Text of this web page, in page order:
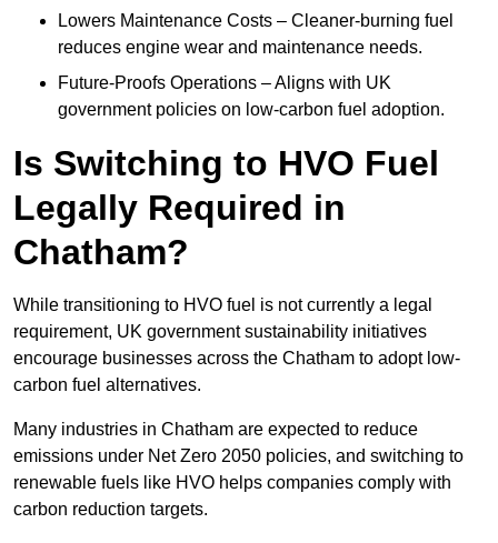
Lowers Maintenance Costs – Cleaner-burning fuel
reduces engine wear and maintenance needs.
Future-Proofs Operations – Aligns with UK
government policies on low-carbon fuel adoption.
Is Switching to HVO Fuel
Legally Required in
Chatham?
While transitioning to HVO fuel is not currently a legal
requirement, UK government sustainability initiatives
encourage businesses across the Chatham to adopt low-
carbon fuel alternatives.
Many industries in Chatham are expected to reduce
emissions under Net Zero 2050 policies, and switching to
renewable fuels like HVO helps companies comply with
carbon reduction targets.